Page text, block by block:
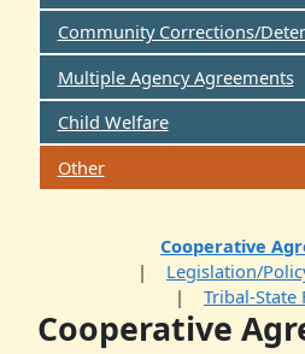
Community Corrections/
Multiple Agency Agreements
Child Welfare
Other
Cooperative
Legislation/
Tribal-State
Cooperative